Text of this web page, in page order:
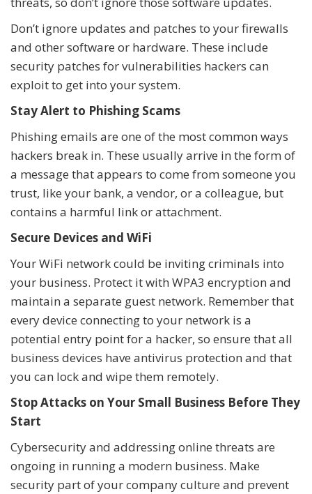
Don’t ignore updates and patches to your firewalls
and other software or hardware. These include
security patches for vulnerabilities hackers can
exploit to get into your system.
Stay Alert to Phishing Scams
Phishing emails are one of the most common ways
hackers break in. These usually arrive in the form of
a message that appears to come from someone you
trust, like your bank, a vendor, or a colleague, but
contains a harmful link or attachment.
Secure Devices and WiFi
Your WiFi network could be inviting criminals into
your business. Protect it with WPA3 encryption and
maintain a separate guest network. Remember that
every device connecting to your network is a
potential entry point for a hacker, so ensure that all
business devices have antivirus protection and that
you can lock and wipe them remotely.
Stop Attacks on Your Small Business Before They
Start
Cybersecurity and addressing online threats are
ongoing in running a modern business. Make
security part of your company culture and prevent